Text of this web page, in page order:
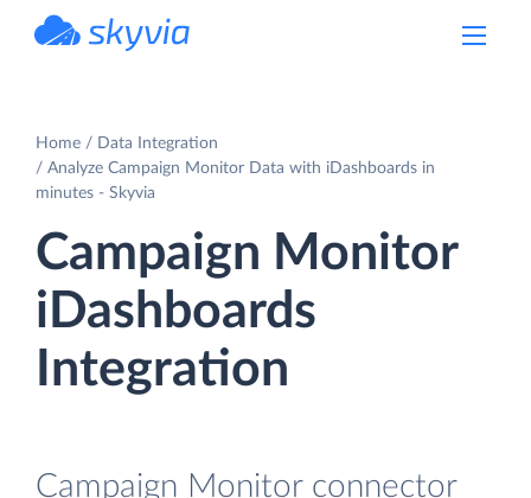
Home
Data Integration
Analyze Campaign Monitor Data with iDashboards in
minutes - Skyvia
Campaign Monitor
iDashboards
Integration
Campaign Monitor connector